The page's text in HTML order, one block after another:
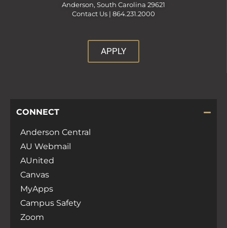
Anderson, South Carolina 29621
Contact Us | 864.231.2000
APPLY
CONNECT
Anderson Central
AU Webmail
AUnited
Canvas
MyApps
Campus Safety
Zoom